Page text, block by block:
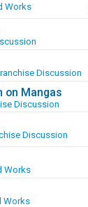
Works
Discussion
on Mangas
Discussion
Discussion
Works
Works